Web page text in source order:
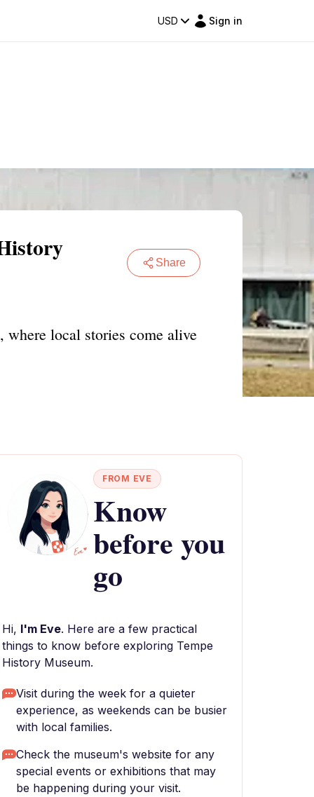
USD Sign in
Share
local stories come alive
FROM EVE
Know
before you
go
Hi, I'm Eve. Here are a few practical
things to know before exploring Tempe
History Museum.
Visit during the week for a quieter
experience, as weekends can be busier
with local families.
Check the museum's website for any
special events or exhibitions that may
be happening during your visit.